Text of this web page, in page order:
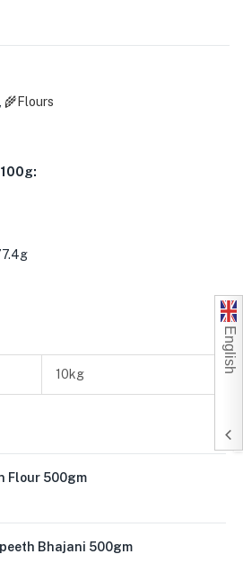
🌾Flours
10kg
Flour 500gm
Bhajani 500gm
English